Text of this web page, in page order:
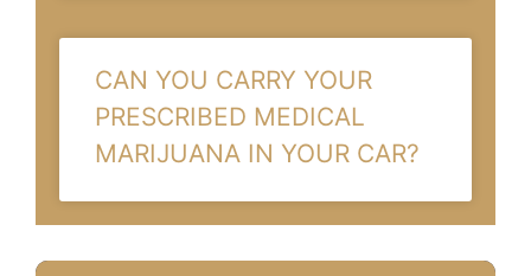
CAN YOU CARRY YOUR
PRESCRIBED MEDICAL
MARIJUANA IN YOUR CAR?